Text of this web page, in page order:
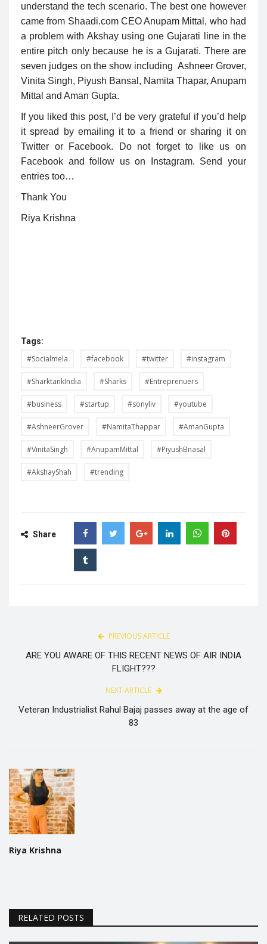
understand the tech scenario. The best one however
came from Shaadi.com CEO Anupam Mittal, who had
a problem with Akshay using one Gujarati line in the
entire pitch only because he is a Gujarati. There are
seven judges on the show including Ashneer Grover,
Vinita Singh, Piyush Bansal, Namita Thapar, Anupam
Mittal and Aman Gupta.
If you liked this post, I’d be very grateful if you’d help
it spread by emailing it to a friend or sharing it on
Twitter or Facebook. Do not forget to like us on
Facebook and follow us on Instagram. Send your
entries too…
Thank You
Riya Krishna
Tags:
#Socialmela #facebook #twitter #instagram
#SharktankIndia #Sharks #Entreprenuers
#business #startup #sonyliv #youtube
#AshneerGrover #NamitaThappar #AmanGupta
#VinitaSingh #AnupamMittal #PiyushBnasal
#AkshayShah #trending
Share
PREVIOUS ARTICLE
ARE YOU AWARE OF THIS RECENT NEWS OF AIR INDIA
FLIGHT???
NEXT ARTICLE
Veteran Industrialist Rahul Bajaj passes away at the age of
83
Riya Krishna
RELATED POSTS